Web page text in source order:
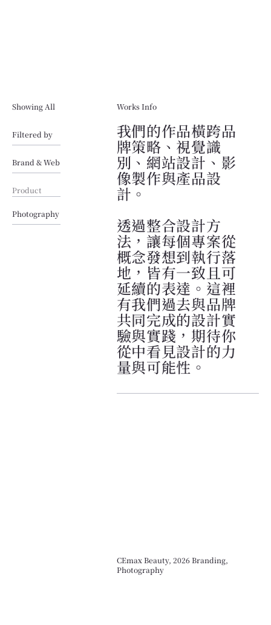
Showing All
Filtered by
Brand & Web
Product
Photography
Works Info
我們的作品橫跨品
牌策略、視覺識
別、網站設計、影
像製作與產品設
計。
透過整合設計方
法，讓每個專案從
概念發想到執行落
地，皆有一致且可
延續的表達。這裡
有我們過去與品牌
共同完成的設計實
驗與實踐，期待你
從中看見設計的力
量與可能性。
CEmax Beauty, 2026 Branding,
Photography